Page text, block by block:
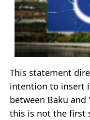
This statement
intention to insert
between Baku and
this is not the first